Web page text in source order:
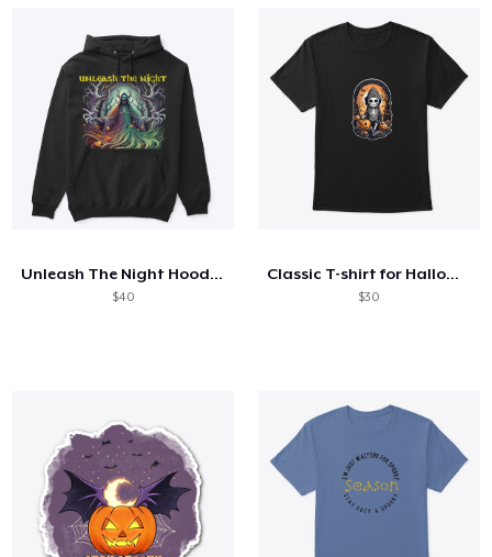
Unleash The Night Hoodie and sweatshirts
$40
Classic T-shirt for Halloween
$30